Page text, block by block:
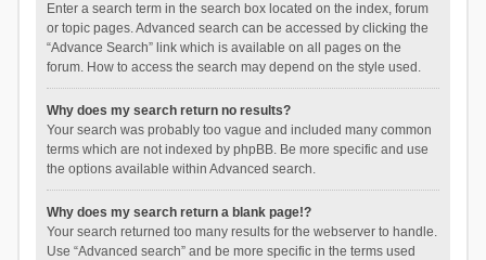
Enter a search term in the search box located on the index, forum
or topic pages. Advanced search can be accessed by clicking the
“Advance Search” link which is available on all pages on the
forum. How to access the search may depend on the style used.
Why does my search return no results?
Your search was probably too vague and included many common
terms which are not indexed by phpBB. Be more specific and use
the options available within Advanced search.
Why does my search return a blank page!?
Your search returned too many results for the webserver to handle.
Use “Advanced search” and be more specific in the terms used